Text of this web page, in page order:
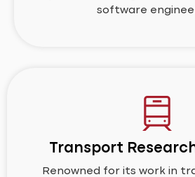
software
Transport
Renowned for its work in